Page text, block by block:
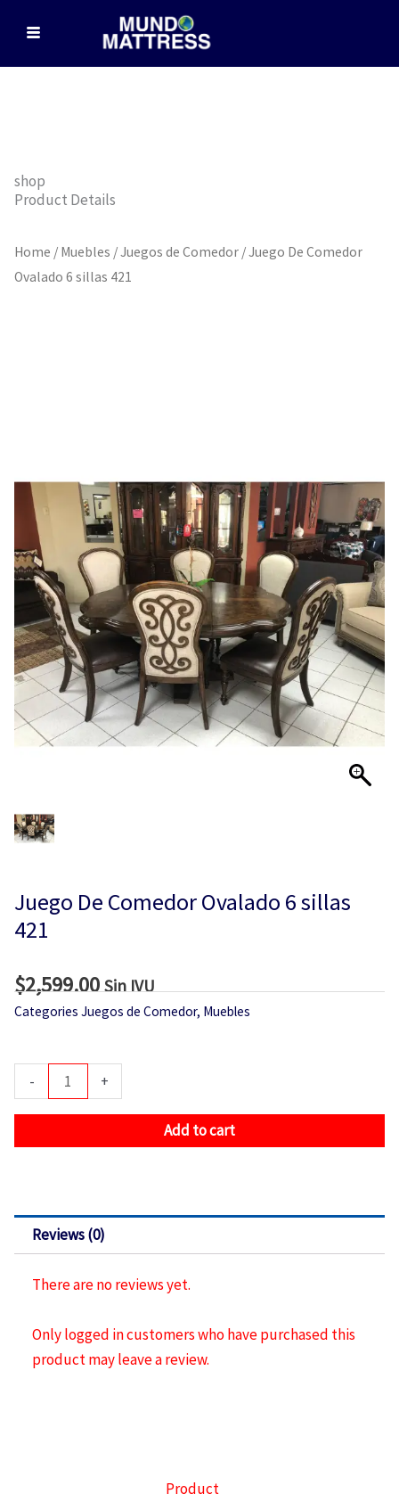
content
shop
Product Details
Home / Muebles /Juegos de Comedor / Juego De Comedor
Ovalado 6 sillas 421
Juego De Comedor Ovalado 6 sillas
421
$2,599.00 Sin IVU
Categories Juegos de Comedor, Muebles
-
De
Ovalado
421
quantity
+
Add to cart
Reviews (0)
There are no reviews yet.
Only logged in customers who have purchased this
product may leave a review.
Product